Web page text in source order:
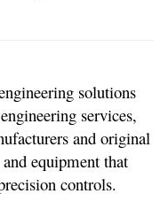
solutions
services,
and original
equipment that
controls.